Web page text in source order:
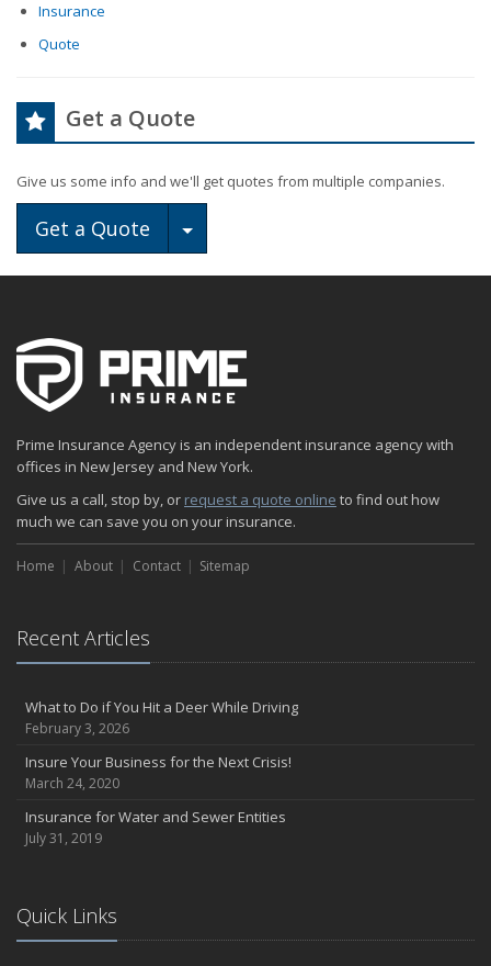
Insurance
Quote
Get a Quote
Give us some info and we'll get quotes from multiple companies.
Get a Quote Toggle Dropdown
Prime Insurance Agency is an independent insurance agency with
offices in New Jersey and New York.
Give us a call, stop by, or request a quote online to find out how
much we can save you on your insurance.
Home About Contact Sitemap
Recent Articles
What to Do if You Hit a Deer While Driving
February 3, 2026
Insure Your Business for the Next Crisis!
March 24, 2020
Insurance for Water and Sewer Entities
July 31, 2019
Quick Links